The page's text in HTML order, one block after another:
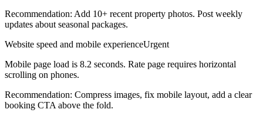
Recommendation: Add 10+ recent property photos. Post weekly
updates about seasonal packages.
Website speed and mobile experienceUrgent
Mobile page load is 8.2 seconds. Rate page requires horizontal
scrolling on phones.
Recommendation: Compress images, fix mobile layout, add a clear
booking CTA above the fold.